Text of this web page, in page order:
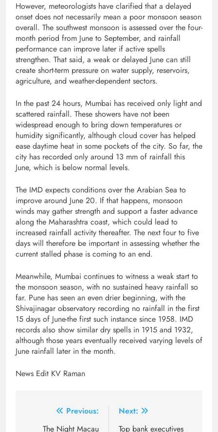
However, meteorologists have clarified that a delayed
onset does not necessarily mean a poor monsoon season
overall. The southwest monsoon is assessed over the four-
month period from June to September, and rainfall
performance can improve later if active spells
strengthen. That said, a weak or delayed June can still
create short-term pressure on water supply, reservoirs,
agriculture, and weather-dependent sectors.
In the past 24 hours, Mumbai has received only light and
scattered rainfall. These showers have not been
widespread enough to bring down temperatures or
humidity significantly, although cloud cover has helped
ease daytime heat in some pockets of the city. So far, the
city has recorded only around 13 mm of rainfall this
June, which is below normal levels.
The IMD expects conditions over the Arabian Sea to
improve around June 20. If that happens, monsoon
winds may gather strength and support a faster advance
along the Maharashtra coast, which could lead to
increased rainfall activity thereafter. The next four to five
days will therefore be important in assessing whether the
current stalled phase is coming to an end.
Meanwhile, Mumbai continues to witness a weak start to
the monsoon season, with no sustained heavy rainfall so
far. Pune has seen an even drier beginning, with the
Shivajinagar observatory recording no rainfall in the first
15 days of June-the first such instance since 1958. IMD
records also show similar dry spells in 1915 and 1932,
although those years eventually received varying levels of
June rainfall later in the month.
News Edit KV Raman
Previous:
The Night Macau
Next:
Top bank executives